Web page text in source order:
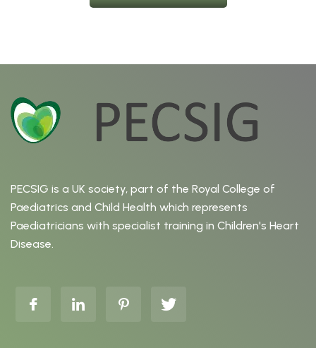
PECSIG is a UK society, part of the Royal College of
Paediatrics and Child Health which represents
Paediatricians with specialist training in Children's Heart
Disease.